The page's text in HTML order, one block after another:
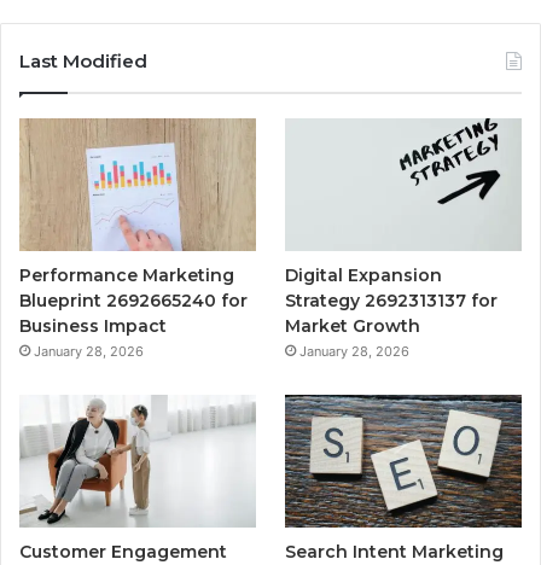
Last Modified
Performance Marketing
Blueprint 2692665240 for
Business Impact
January 28, 2026
Digital Expansion
Strategy 2692313137 for
Market Growth
January 28, 2026
Customer Engagement
Search Intent Marketing